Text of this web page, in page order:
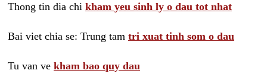
Thong tin dia chi kham yeu sinh ly o dau tot nhat
Bai viet chia se: Trung tam tri xuat tinh som o dau
Tu van ve kham bao quy dau